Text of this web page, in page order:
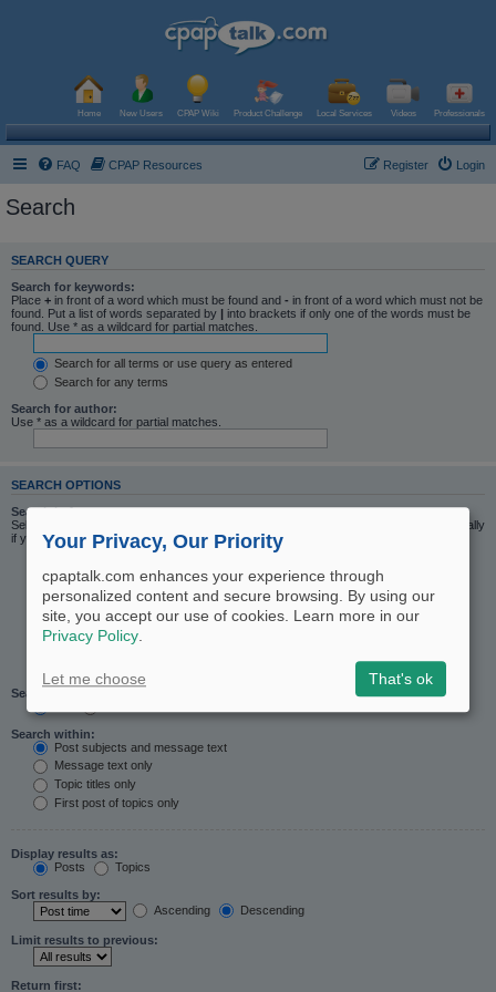
Home New Users CPAP Wiki Product Challenge Local Services Videos Professionals
FAQ CPAP Resources Login
Register
Search
SEARCH QUERY
Search for keywords:
Place + in front of a word which must be found and - in front of a word which must not be
found. Put a list of words separated by | into brackets if only one of the words must be
found. Use * as a wildcard for partial matches.
Search for all terms or use query as entered
Search for any terms
Search for author:
Use * as a wildcard for partial matches.
SEARCH OPTIONS
Search in forums:
Select the forum or forums you wish to search in. Subforums are searched automatically
if you do not disable “search subforums“ below.
Search subforums:
Search within:
Post subjects and message text
Message text only
Topic titles only
First post of topics only
Display results as:
Posts
Topics
Sort results by:
Ascending
Descending
Limit results to previous:
Return first:
Your Privacy, Our Priority
cpaptalk.com enhances your experience through
personalized content and secure browsing. By using our
site, you accept our use of cookies. Learn more in our
Privacy Policy
Let me choose That's ok